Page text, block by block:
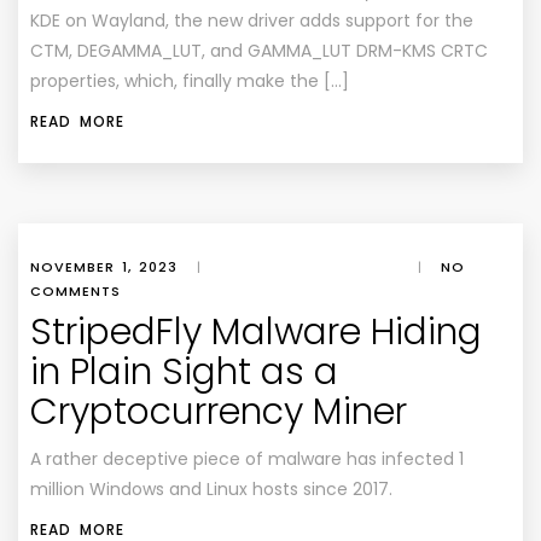
KDE on Wayland, the new driver adds support for the
CTM, DEGAMMA_LUT, and GAMMA_LUT DRM-KMS CRTC
properties, which, finally make the […]
READ MORE
NOVEMBER 1, 2023 | |
NO
COMMENTS
StripedFly Malware Hiding
in Plain Sight as a
Cryptocurrency Miner
A rather deceptive piece of malware has infected 1
million Windows and Linux hosts since 2017.
READ MORE